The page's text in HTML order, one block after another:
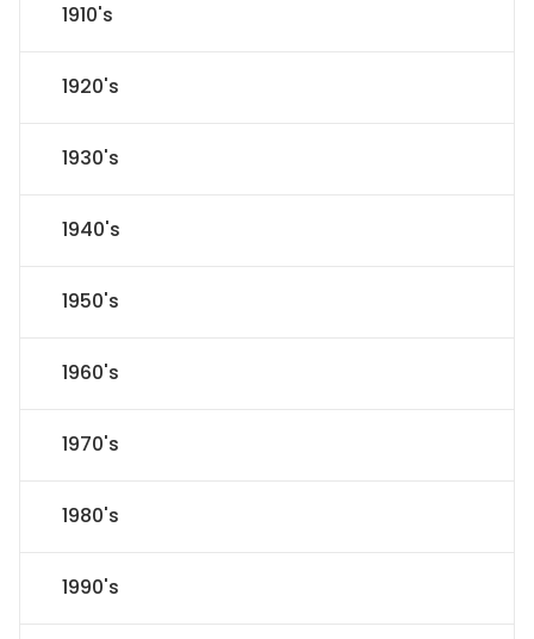
1910's
1920's
1930's
1940's
1950's
1960's
1970's
1980's
1990's